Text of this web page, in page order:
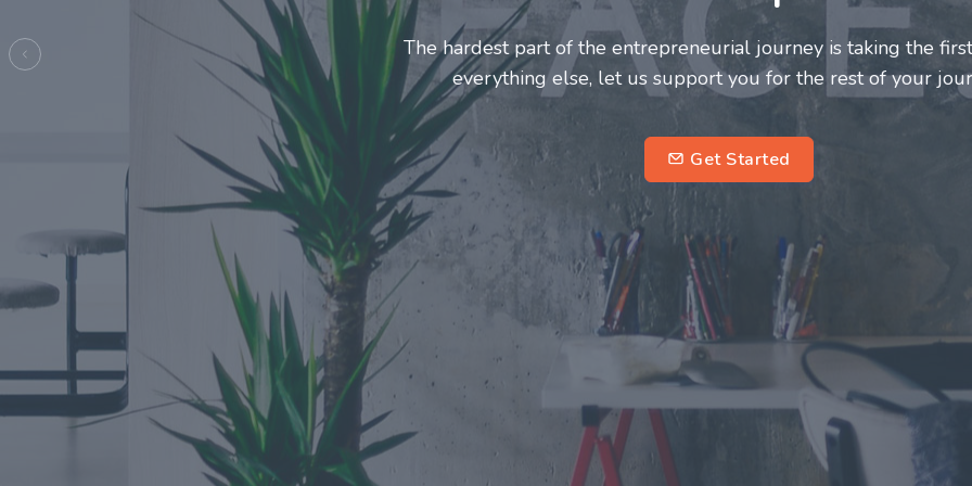
Entrepreneurs and innovators deserve a great support system.
make this journey a more fulfilling and enriching one for
entrepreneurs.
Previous